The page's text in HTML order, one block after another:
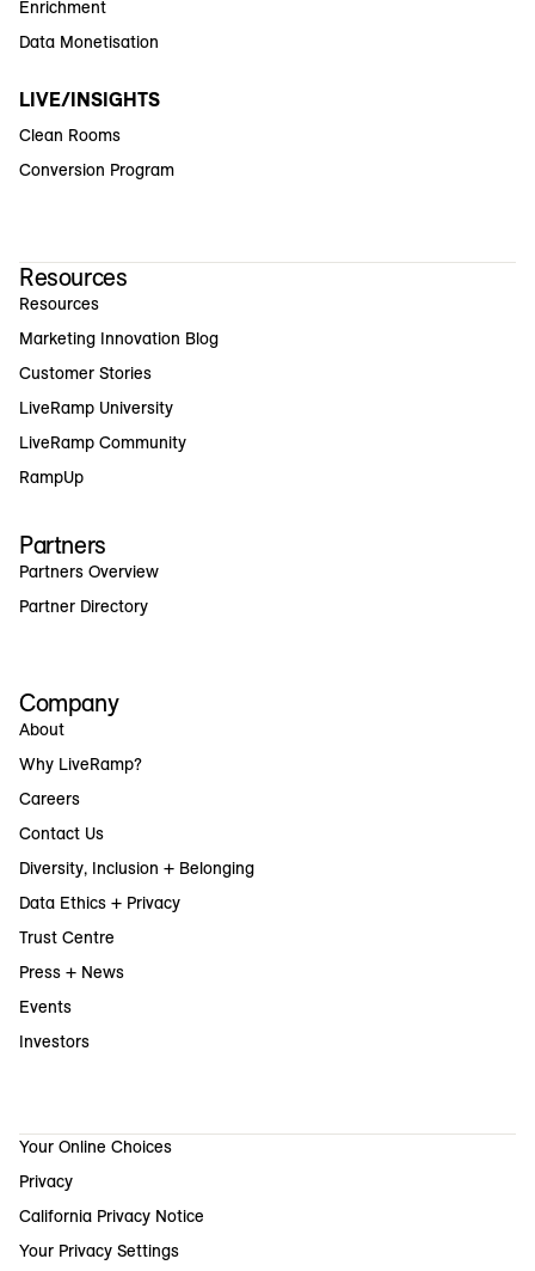
Enrichment
Data Monetisation
LIVE/INSIGHTS
Clean Rooms
Conversion Program
Resources
Resources
Marketing Innovation Blog
Customer Stories
LiveRamp University
LiveRamp Community
RampUp
Partners
Partners Overview
Partner Directory
Company
About
Why LiveRamp?
Careers
Contact Us
Diversity, Inclusion + Belonging
Data Ethics + Privacy
Trust Centre
Press + News
Events
Investors
Your Online Choices
Privacy
California Privacy Notice
Your Privacy Settings